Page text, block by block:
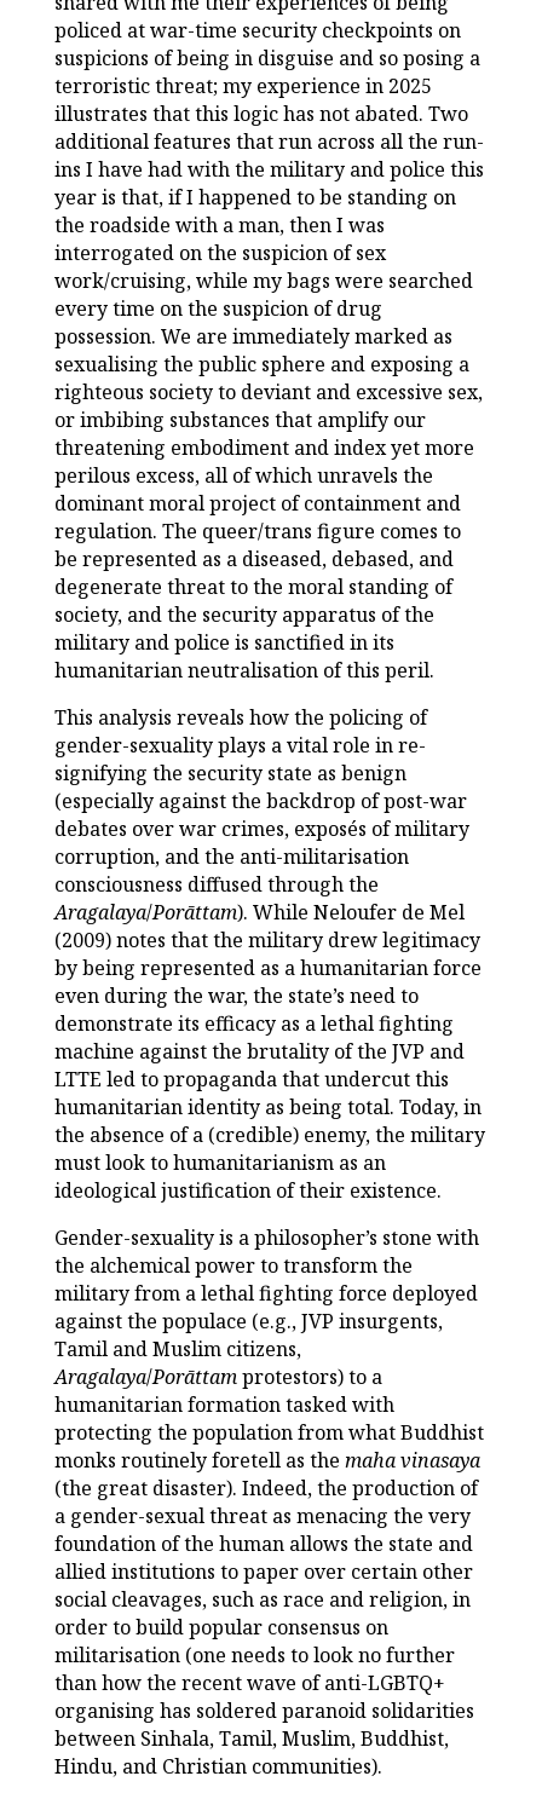
policed at war-time security checkpoints on
suspicions of being in disguise and so posing a
terroristic threat; my experience in 2025
illustrates that this logic has not abated. Two
additional features that run across all the run-
ins I have had with the military and police this
year is that, if I happened to be standing on
the roadside with a man, then I was
interrogated on the suspicion of sex
work/cruising, while my bags were searched
every time on the suspicion of drug
possession. We are immediately marked as
sexualising the public sphere and exposing a
righteous society to deviant and excessive sex,
or imbibing substances that amplify our
threatening embodiment and index yet more
perilous excess, all of which unravels the
dominant moral project of containment and
regulation. The queer/trans figure comes to
be represented as a diseased, debased, and
degenerate threat to the moral standing of
society, and the security apparatus of the
military and police is sanctified in its
humanitarian neutralisation of this peril.
This analysis reveals how the policing of
gender-sexuality plays a vital role in re-
signifying the security state as benign
(especially against the backdrop of post-war
debates over war crimes, exposés of military
corruption, and the anti-militarisation
consciousness diffused through the
Aragalaya/Porāttam). While Neloufer de Mel
(2009) notes that the military drew legitimacy
by being represented as a humanitarian force
even during the war, the state’s need to
demonstrate its efficacy as a lethal fighting
machine against the brutality of the JVP and
LTTE led to propaganda that undercut this
humanitarian identity as being total. Today, in
the absence of a (credible) enemy, the military
must look to humanitarianism as an
ideological justification of their existence.
Gender-sexuality is a philosopher’s stone with
the alchemical power to transform the
military from a lethal fighting force deployed
against the populace (e.g., JVP insurgents,
Tamil and Muslim citizens,
Aragalaya/Porāttamprotestors) to a
humanitarian formation tasked with
protecting the population from what Buddhist
monks routinely foretell as the maha vinasaya
(the great disaster). Indeed, the production of
a gender-sexual threat as menacing the very
foundation of the human allows the state and
allied institutions to paper over certain other
social cleavages, such as race and religion, in
order to build popular consensus on
militarisation (one needs to look no further
than how the recent wave of anti-LGBTQ+
organising has soldered paranoid solidarities
between Sinhala, Tamil, Muslim, Buddhist,
Hindu, and Christian communities).